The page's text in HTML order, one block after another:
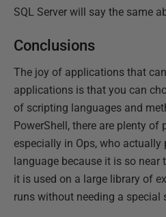
SQL Server will say the same
Conclusions
The joy of applications that
applications is that you can
of scripting languages and
PowerShell, there are plenty of
especially in Ops, who actually
language because it is so near
it is used on a large library of
runs without needing a special